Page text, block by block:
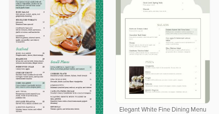
Elegant White Fine Dining Menu